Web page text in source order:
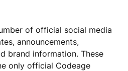
of official social media
announcements,
brand information. These
only official Codeage